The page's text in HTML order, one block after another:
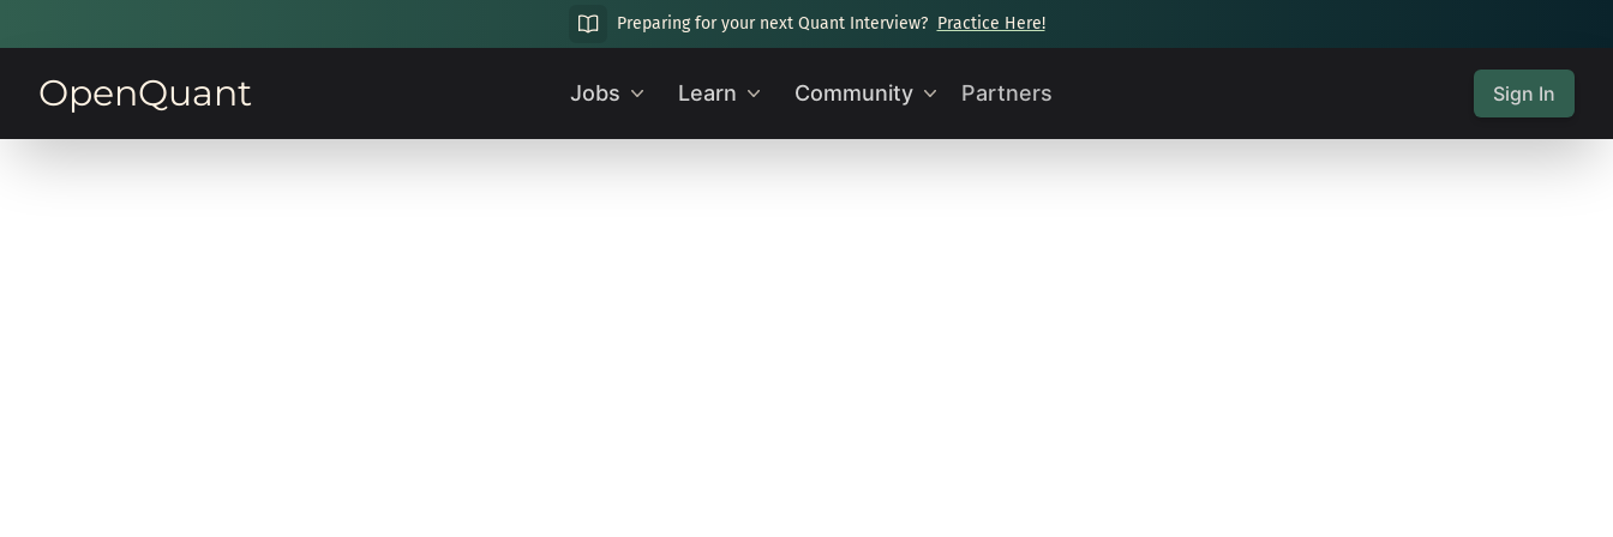
Preparing for your next Quant Interview? Practice Here!
OpenQuant Jobs Learn Community Partners Sign In